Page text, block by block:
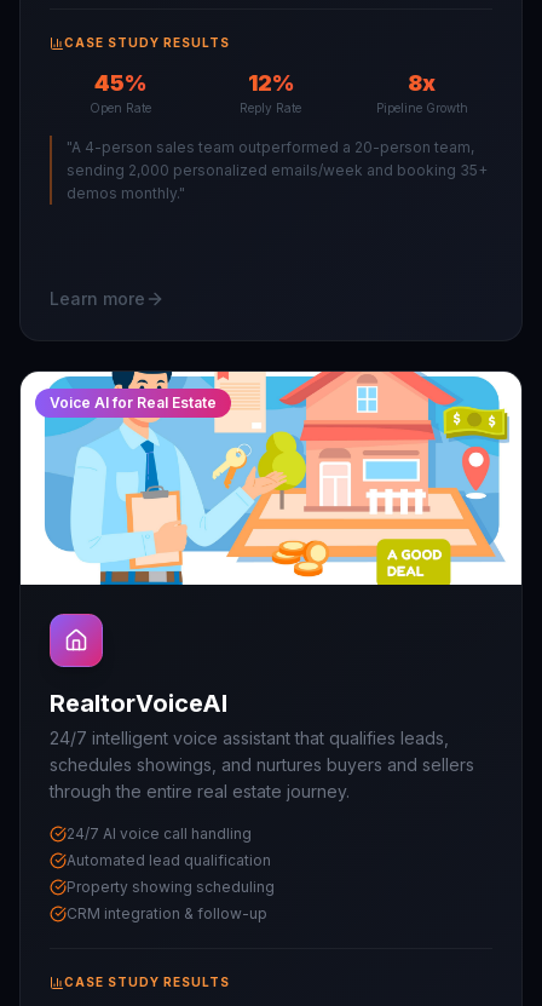
CASE STUDY RESULTS
45%
Open Rate
12%
Reply Rate
8x
Pipeline Growth
"A 4-person sales team outperformed a 20-person team,
sending 2,000 personalized emails/week and booking 35+
demos monthly."
Learn more
Voice AI for Real Estate
RealtorVoiceAI
24/7 intelligent voice assistant that qualifies leads,
schedules showings, and nurtures buyers and sellers
through the entire real estate journey.
24/7 AI voice call handling
Automated lead qualification
Property showing scheduling
CRM integration & follow-up
CASE STUDY RESULTS